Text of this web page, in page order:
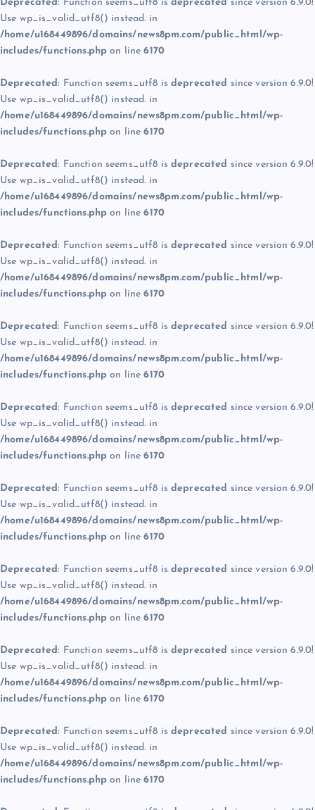
Deprecated: Function seems_utf8 is deprecated since version 6.9.0!
Use wp_is_valid_utf8() instead. in
/home/u168449896/domains/news8pm.com/public_html/wp-
includes/functions.php on line6170
Deprecated: Function seems_utf8 is deprecated since version 6.9.0!
Use wp_is_valid_utf8() instead. in
/home/u168449896/domains/news8pm.com/public_html/wp-
includes/functions.php on line6170
Deprecated: Function seems_utf8 is deprecated since version 6.9.0!
Use wp_is_valid_utf8() instead. in
/home/u168449896/domains/news8pm.com/public_html/wp-
includes/functions.php on line6170
Deprecated: Function seems_utf8 is deprecated since version 6.9.0!
Use wp_is_valid_utf8() instead. in
/home/u168449896/domains/news8pm.com/public_html/wp-
includes/functions.php on line6170
Deprecated: Function seems_utf8 is deprecated since version 6.9.0!
Use wp_is_valid_utf8() instead. in
/home/u168449896/domains/news8pm.com/public_html/wp-
includes/functions.php on line6170
Deprecated: Function seems_utf8 is deprecated since version 6.9.0!
Use wp_is_valid_utf8() instead. in
/home/u168449896/domains/news8pm.com/public_html/wp-
includes/functions.php on line6170
Deprecated: Function seems_utf8 is deprecated since version 6.9.0!
Use wp_is_valid_utf8() instead. in
/home/u168449896/domains/news8pm.com/public_html/wp-
includes/functions.php on line6170
Deprecated: Function seems_utf8 is deprecated since version 6.9.0!
Use wp_is_valid_utf8() instead. in
/home/u168449896/domains/news8pm.com/public_html/wp-
includes/functions.php on line6170
Deprecated: Function seems_utf8 is deprecated since version 6.9.0!
Use wp_is_valid_utf8() instead. in
/home/u168449896/domains/news8pm.com/public_html/wp-
includes/functions.php on line6170
Deprecated: Function seems_utf8 is deprecated since version 6.9.0!
Use wp_is_valid_utf8() instead. in
/home/u168449896/domains/news8pm.com/public_html/wp-
includes/functions.php on line6170